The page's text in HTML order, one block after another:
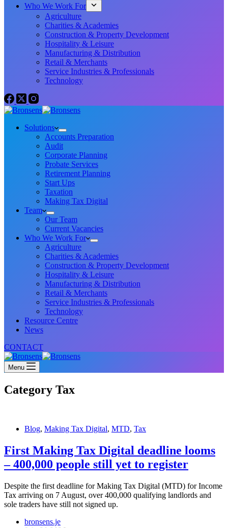
Who We Work For
Agriculture
Charities & Academies
Construction & Property Development
Hospitality & Leisure
Manufacturing & Distribution
Retail & Merchants
Service Industries & Professionals
Technology
Solutions
Accounts Preparation
Audit
Corporate Planning
Probate Services
Retirement Planning
Start Ups
Taxation
Making Tax Digital
Team
Our Team
Current Vacancies
Who We Work For
Agriculture
Charities & Academies
Construction & Property Development
Hospitality & Leisure
Manufacturing & Distribution
Retail & Merchants
Service Industries & Professionals
Technology
Resource Centre
News
CONTACT
Menu
Category Tax
Blog, Making Tax Digital, MTD, Tax
First Making Tax Digital deadline looms
– 400,000 people still yet to register
Despite the first deadline for Making Tax Digital (MTD) for Income
Tax arriving on 7 August, over 400,000 qualifying landlords and
sole traders have still not signed up.
bronsens.je